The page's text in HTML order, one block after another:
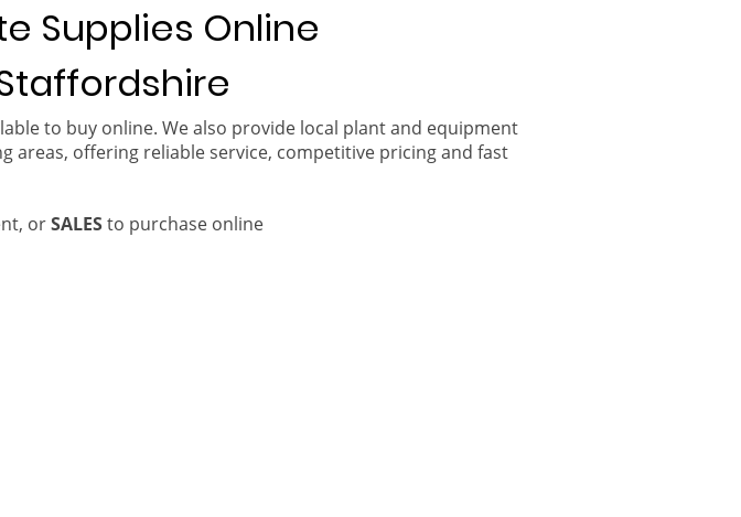
Supplies Online
to buy online. We also provide local plant and equipment
areas, offering reliable service, competitive pricing and fast
orSALESto purchase online